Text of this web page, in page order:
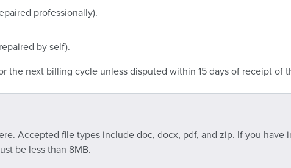
professionally).
by self).
the next billing cycle unless disputed within 15 days of receipt of
Accepted file types include doc, docx, pdf, and zip. If you
be less than 8MB.